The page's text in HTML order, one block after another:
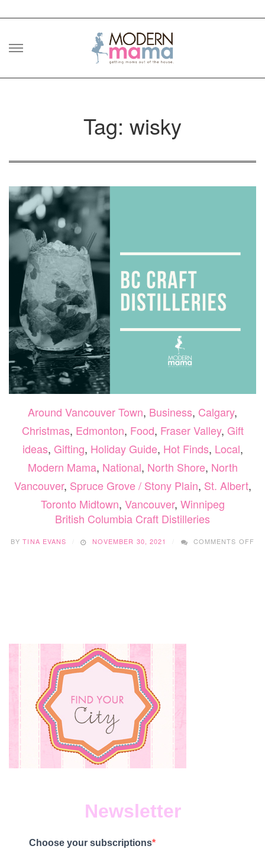
Skip
Tag: wisky
Around Vancouver Town, Business, Calgary,
Christmas, Edmonton, Food, Fraser Valley, Gift
ideas, Gifting, Holiday Guide, Hot Finds, Local,
Modern Mama, National, North Shore, North
Vancouver, Spruce Grove / Stony Plain, St. Albert,
Toronto Midtown, Vancouver, Winnipeg
British Columbia Craft Distilleries
BYTINA EVANS NOVEMBER 30, 2021 COMMENTS OFF
Newsletter
Choose your subscriptions